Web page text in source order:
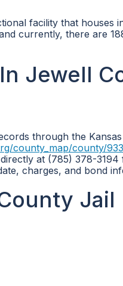
facility that houses
currently, there are
Jewell
through the
county_map/county/933
at (785) 378-
charges, and bond
Jail